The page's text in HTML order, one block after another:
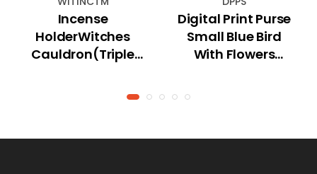
Incense
HolderWitches
Cauldron(Triple
Digital Print Purse
Small Blue Bird
With Flowers